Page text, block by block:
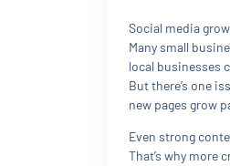
Social media
Many small
local businesses
But there’s one
new pages grow
Even strong
That’s why more